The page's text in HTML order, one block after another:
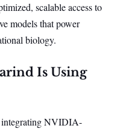
scalable access to
models that power
biology.
Is Using
integrating NVIDIA-